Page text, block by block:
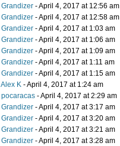
Grandizer - April 4, 2017 at 12:56 am
Grandizer - April 4, 2017 at 12:58 am
Grandizer - April 4, 2017 at 1:03 am
Grandizer - April 4, 2017 at 1:06 am
Grandizer - April 4, 2017 at 1:09 am
Grandizer - April 4, 2017 at 1:11 am
Grandizer - April 4, 2017 at 1:15 am
Alex K - April 4, 2017 at 1:24 am
pocaracas - April 4, 2017 at 2:29 am
Grandizer - April 4, 2017 at 3:17 am
Grandizer - April 4, 2017 at 3:20 am
Grandizer - April 4, 2017 at 3:21 am
Grandizer - April 4, 2017 at 3:28 am